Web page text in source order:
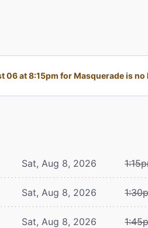
06 at 8:15pm for Masquerade is no
Sat, Aug 8, 2026
Sat, Aug 8, 2026
Sat, Aug 8, 2026